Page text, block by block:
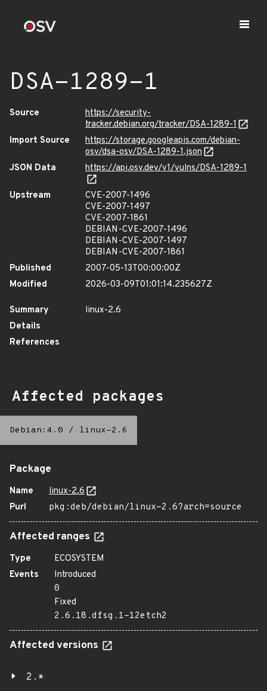
DSA-1289-1
Source
https://security-
tracker.debian.org/tracker/DSA-1289-1
Import Source
https://storage.googleapis.com/debian-
osv/dsa-osv/DSA-1289-1.json
JSON Data
https://api.osv.dev/v1/vulns/DSA-1289-1
Upstream
CVE-2007-1496
CVE-2007-1497
CVE-2007-1861
DEBIAN-CVE-2007-1496
DEBIAN-CVE-2007-1497
DEBIAN-CVE-2007-1861
Published
2007-05-13T00:00:00Z
Modified
2026-03-09T01:01:14.235627Z
Summary
linux-2.6
Details
References
Affected packages
Debian:4.0 / linux-2.6
Package
Name
linux-2.6
Purl
pkg:deb/debian/linux-2.6?arch=source
Affected ranges
Type
ECOSYSTEM
Events
Introduced
0
Fixed
2.6.18.dfsg.1-12etch2
Affected versions
2.*